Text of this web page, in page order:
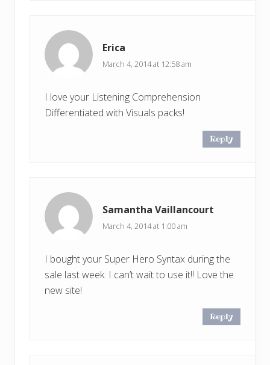
Erica
March 4, 2014 at 12:58 am
I love your Listening Comprehension
Differentiated with Visuals packs!
Reply
Samantha Vaillancourt
March 4, 2014 at 1:00 am
I bought your Super Hero Syntax during the
sale last week. I can’t wait to use it!! Love the
new site!
Reply